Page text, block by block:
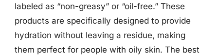
labeled as “non-greasy” or “oil-free.” These
products are specifically designed to provide
hydration without leaving a residue, making
them perfect for people with oily skin. The best